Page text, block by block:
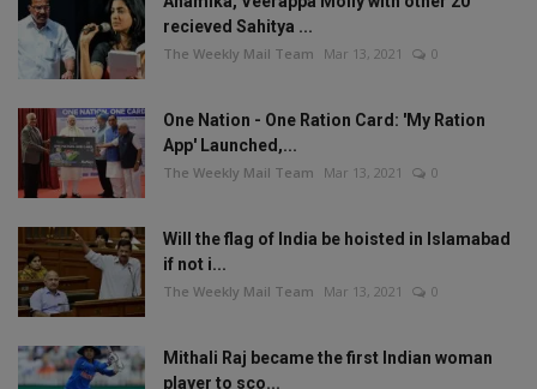
recieved Sahitya ...
The Weekly Mail Team Mar 13, 2021 0
One Nation - One Ration Card: 'My Ration
App' Launched,...
The Weekly Mail Team Mar 13, 2021 0
Will the flag of India be hoisted in Islamabad
if not i...
The Weekly Mail Team Mar 13, 2021 0
Mithali Raj became the first Indian woman
player to sco...